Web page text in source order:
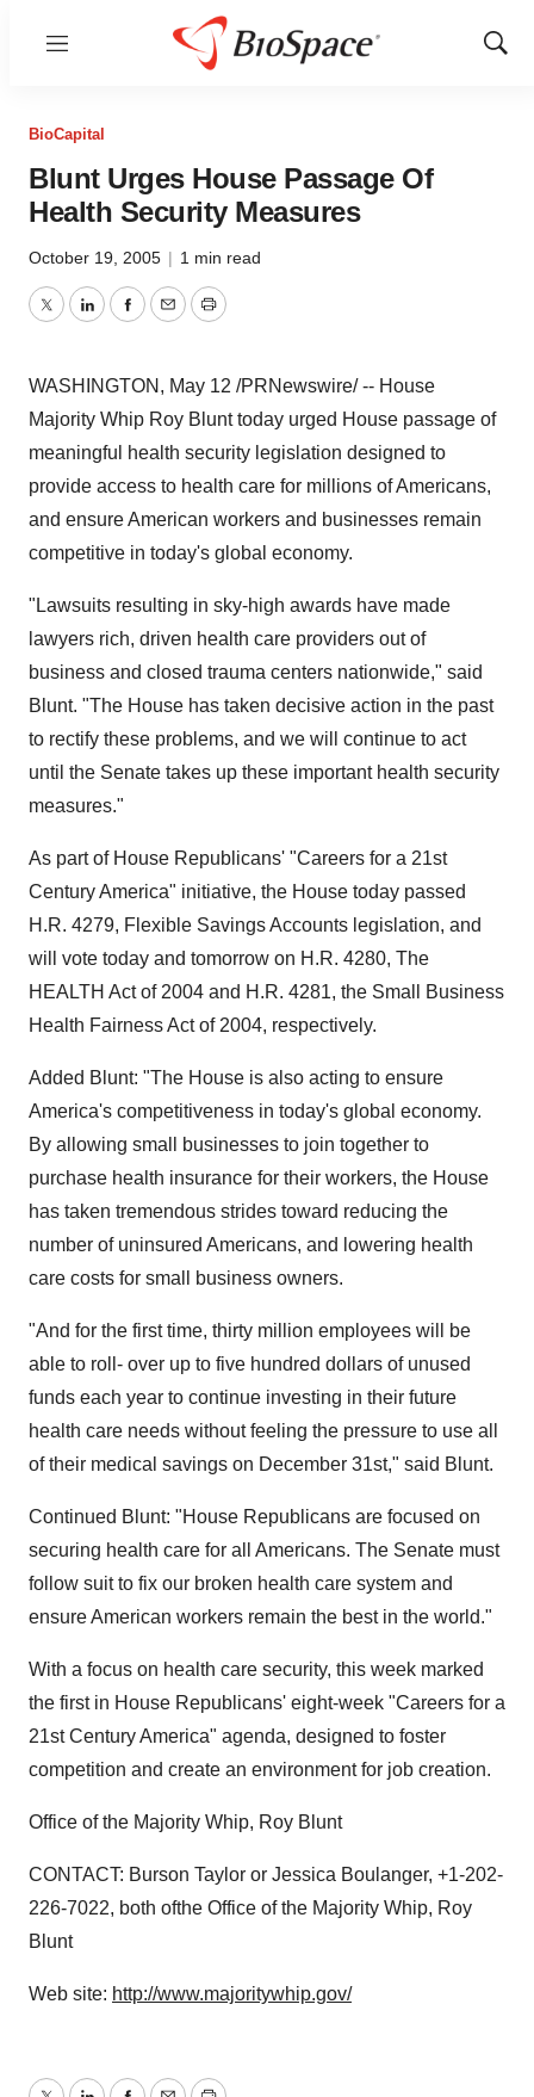
Menu
Show
BioCapital
Blunt Urges House Passage Of
Health Security Measures
October 19, 2005 | 1 min read
TwitterLinkedInFacebook
EmailPrint
WASHINGTON, May 12 /PRNewswire/ -- House
Majority Whip Roy Blunt today urged House passage of
meaningful health security legislation designed to
provide access to health care for millions of Americans,
and ensure American workers and businesses remain
competitive in today's global economy.
"Lawsuits resulting in sky-high awards have made
lawyers rich, driven health care providers out of
business and closed trauma centers nationwide," said
Blunt. "The House has taken decisive action in the past
to rectify these problems, and we will continue to act
until the Senate takes up these important health security
measures."
As part of House Republicans' "Careers for a 21st
Century America" initiative, the House today passed
H.R. 4279, Flexible Savings Accounts legislation, and
will vote today and tomorrow on H.R. 4280, The
HEALTH Act of 2004 and H.R. 4281, the Small Business
Health Fairness Act of 2004, respectively.
Added Blunt: "The House is also acting to ensure
America's competitiveness in today's global economy.
By allowing small businesses to join together to
purchase health insurance for their workers, the House
has taken tremendous strides toward reducing the
number of uninsured Americans, and lowering health
care costs for small business owners.
"And for the first time, thirty million employees will be
able to roll- over up to five hundred dollars of unused
funds each year to continue investing in their future
health care needs without feeling the pressure to use all
of their medical savings on December 31st," said Blunt.
Continued Blunt: "House Republicans are focused on
securing health care for all Americans. The Senate must
follow suit to fix our broken health care system and
ensure American workers remain the best in the world."
With a focus on health care security, this week marked
the first in House Republicans' eight-week "Careers for a
21st Century America" agenda, designed to foster
competition and create an environment for job creation.
Office of the Majority Whip, Roy Blunt
CONTACT: Burson Taylor or Jessica Boulanger, +1-202-
226-7022, both ofthe Office of the Majority Whip, Roy
Blunt
Web site: http://www.majoritywhip.gov/